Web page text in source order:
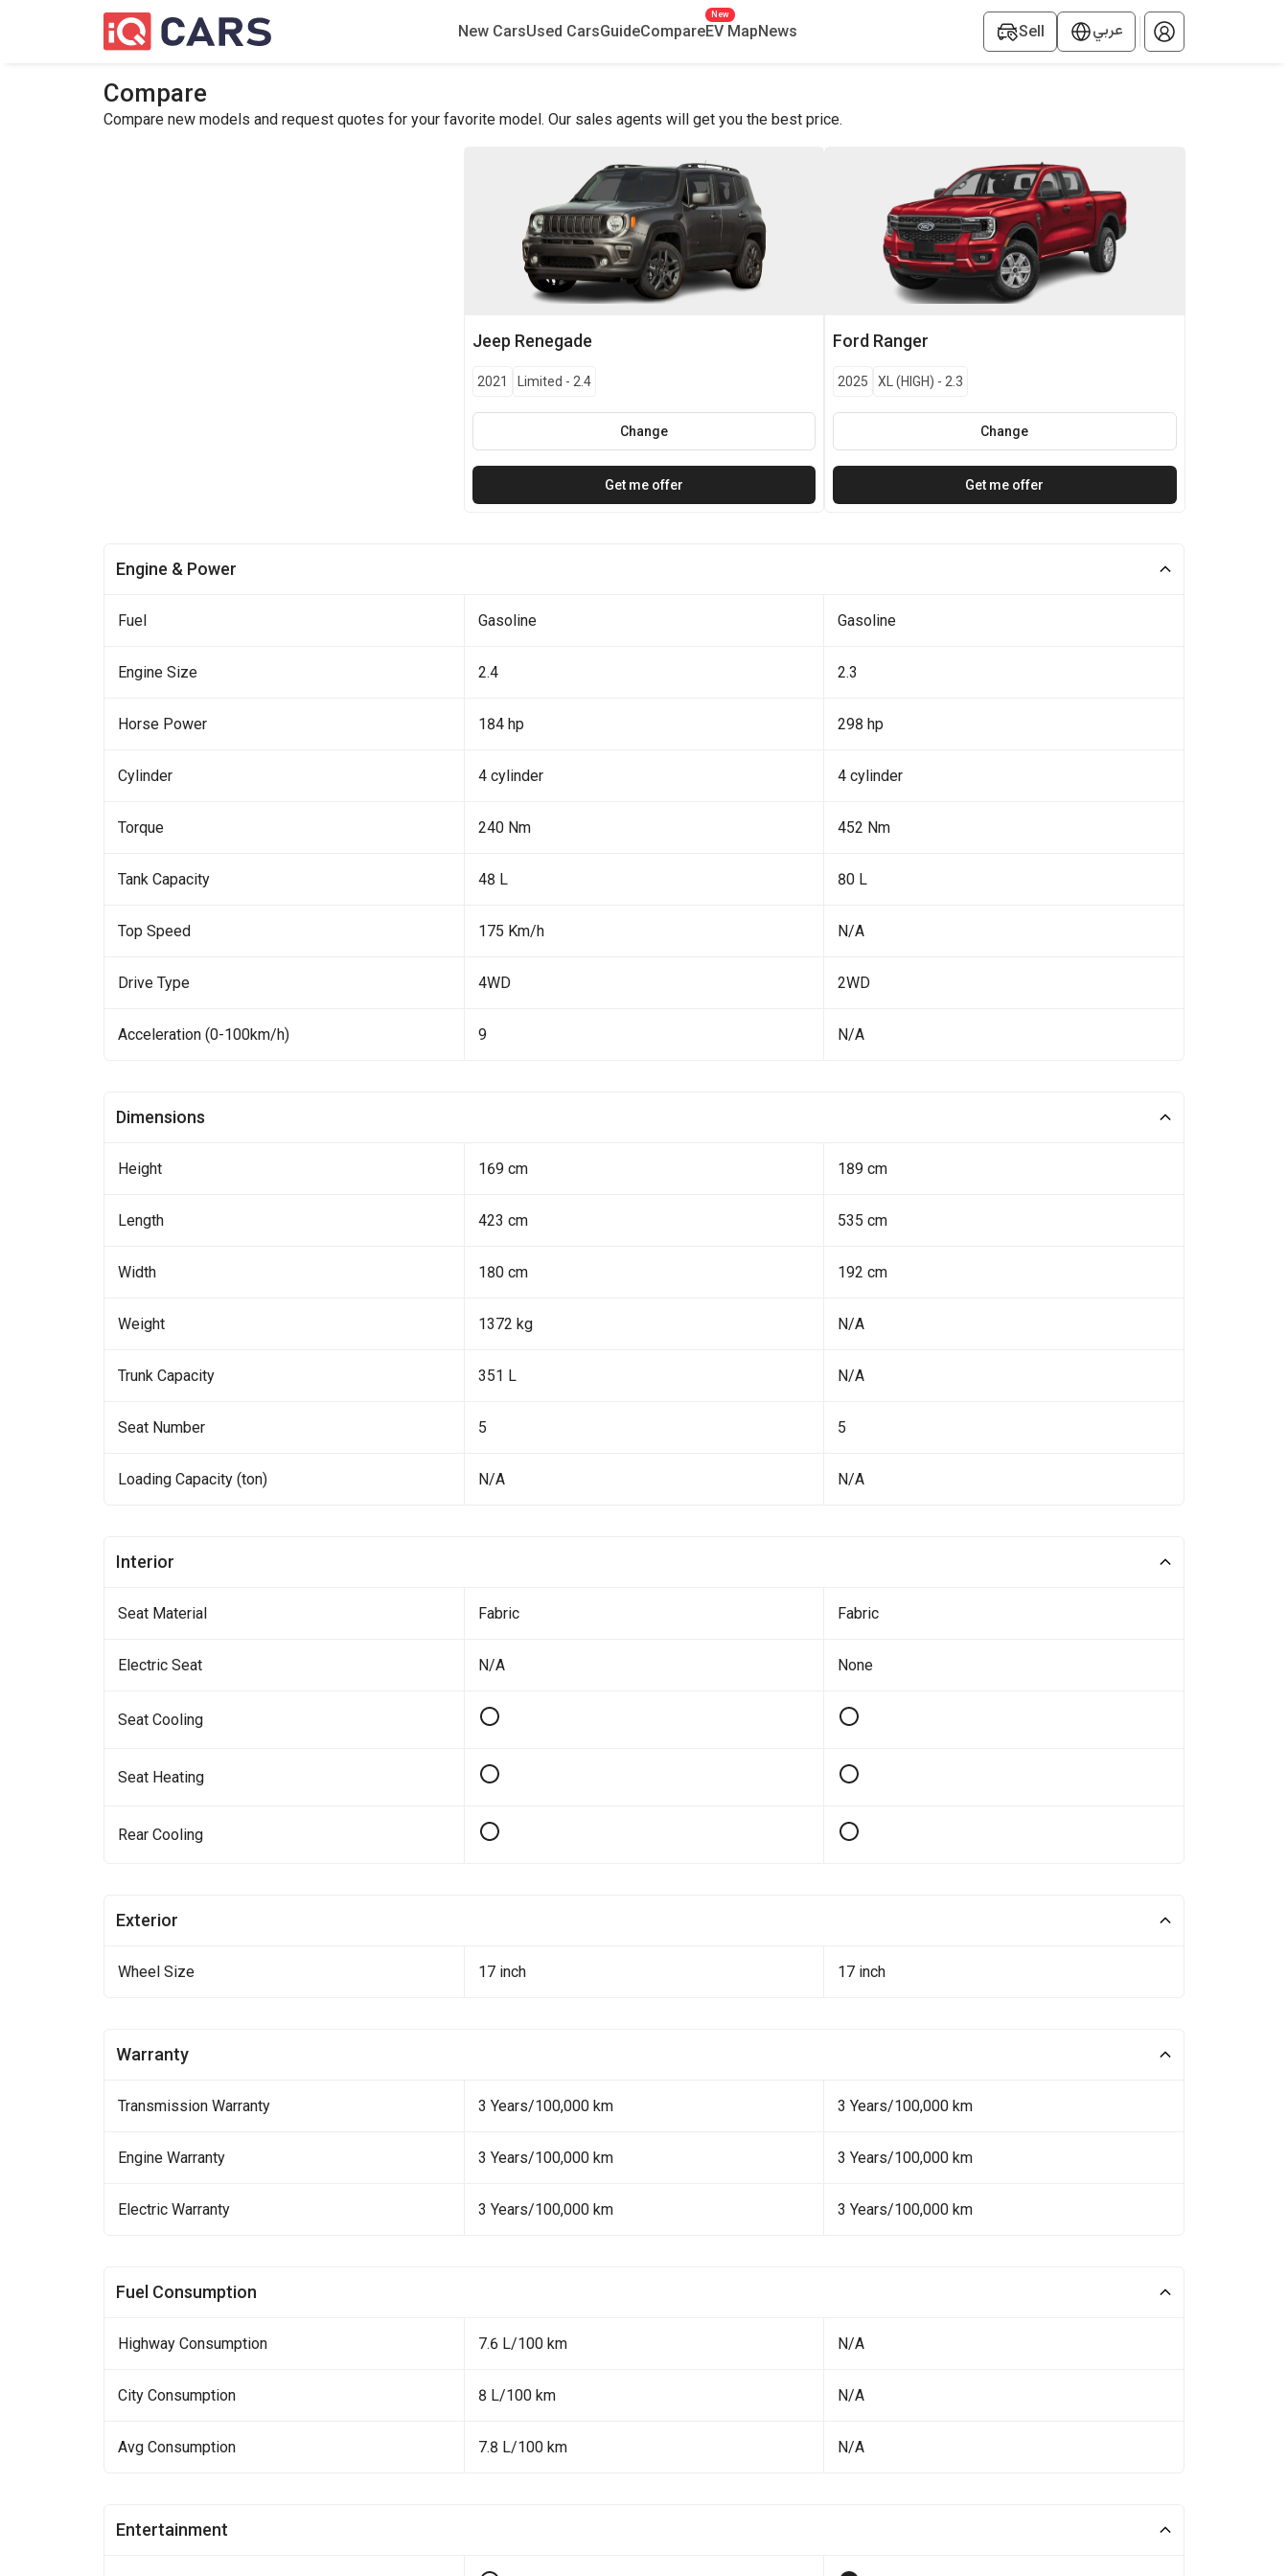
New CarsUsed CarsGuideCompareEV Map
New
News Sell عربي
Compare
Compare new models and request quotes for your favorite model. Our sales agents will get you the best price.
Jeep Renegade
2021 Limited - 2.4
Change
Get me offer
Ford Ranger
2025 XL (HIGH) - 2.3
Change
Get me offer
Engine & Power
Fuel Gasoline Gasoline
Engine Size 2.4 2.3
Horse Power 184 hp 298 hp
Cylinder 4 cylinder 4 cylinder
Torque 240 Nm 452 Nm
Tank Capacity 48 L 80 L
Top Speed 175 Km/h N/A
Drive Type 4WD 2WD
Acceleration (0-100km/h) 9 N/A
Dimensions
Height 169 cm 189 cm
Length 423 cm 535 cm
Width 180 cm 192 cm
Weight 1372 kg N/A
Trunk Capacity 351 L N/A
Seat Number 5 5
Loading Capacity (ton) N/A N/A
Interior
Seat Material Fabric Fabric
Electric Seat N/A None
Seat Cooling
Seat Heating
Rear Cooling
Exterior
Wheel Size 17 inch 17 inch
Warranty
Transmission Warranty 3 Years/100,000 km 3 Years/100,000 km
Engine Warranty 3 Years/100,000 km 3 Years/100,000 km
Electric Warranty 3 Years/100,000 km 3 Years/100,000 km
Fuel Consumption
Highway Consumption 7.6 L/100 km N/A
City Consumption 8 L/100 km N/A
Avg Consumption 7.8 L/100 km N/A
Entertainment